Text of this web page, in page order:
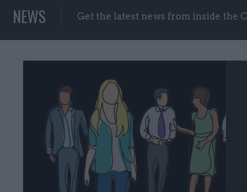
NEWS Get the latest news from inside the